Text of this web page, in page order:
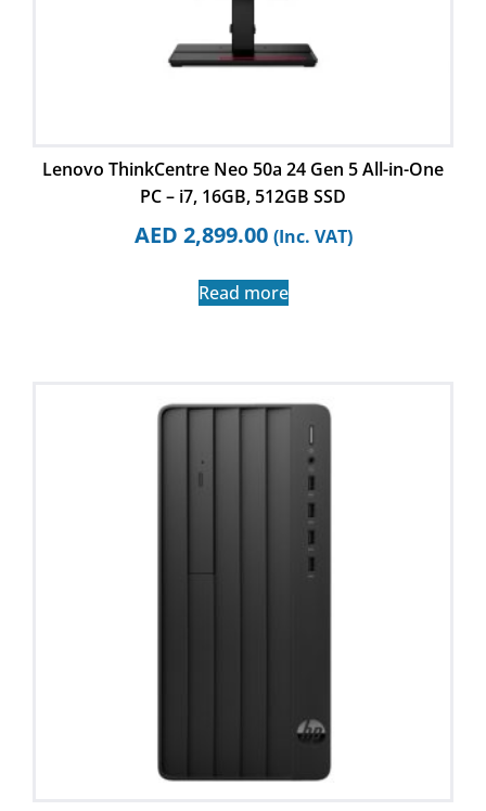
Lenovo ThinkCentre Neo 50a 24 Gen 5 All-in-One
PC – i7, 16GB, 512GB SSD
AED 2,899.00 (Inc. VAT)
Read more